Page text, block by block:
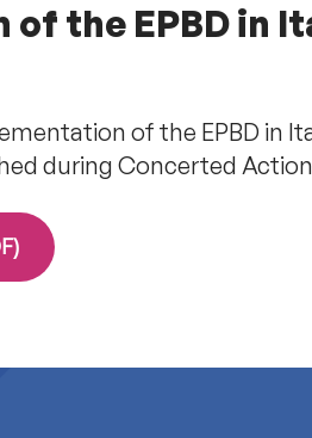
the EPBD in
of the EPBD in
during Concerted Action